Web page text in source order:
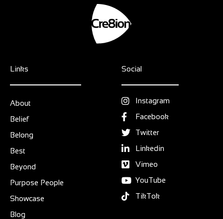
Links
About
Belief
Belong
Best
Beyond
Purpose People
Showcase
Blog
Social
Instagram
Facebook
Twitter
Linkedin
Vimeo
YouTube
TikTok